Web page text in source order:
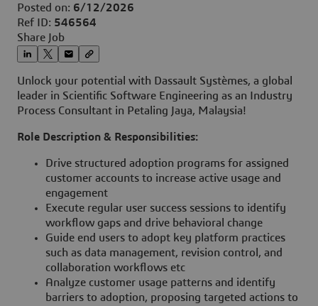
Posted on: 6/12/2026
Ref ID: 546564
Share Job
Unlock your potential with Dassault Systèmes, a global
leader in Scientific Software Engineering as an Industry
Process Consultant in Petaling Jaya, Malaysia!
Role Description & Responsibilities:
Drive structured adoption programs for assigned
customer accounts to increase active usage and
engagement
Execute regular user success sessions to identify
workflow gaps and drive behavioral change
Guide end users to adopt key platform practices
such as data management, revision control, and
collaboration workflows etc
Analyze customer usage patterns and identify
barriers to adoption, proposing targeted actions to